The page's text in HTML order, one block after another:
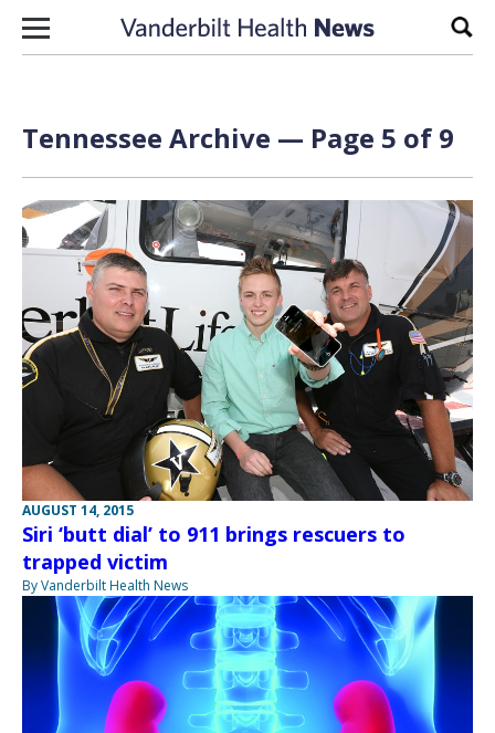
Skip to content
Tennessee Archive — Page 5 of 9
AUGUST 14, 2015
Siri ‘butt dial’ to 911 brings rescuers to
trapped victim
By Vanderbilt Health News